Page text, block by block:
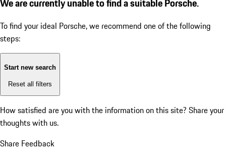
We are currently unable to find a suitable Porsche.
To find your ideal Porsche, we recommend one of the following
steps:
Start new search
Reset all filters
How satisfied are you with the information on this site? Share your
thoughts with us.
Share Feedback